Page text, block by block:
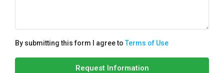
By submitting this form I agree toTerms of Use
Request Information